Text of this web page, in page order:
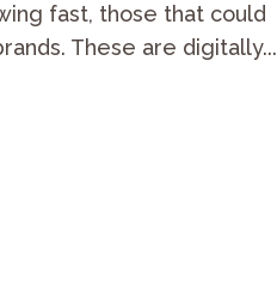
fast, those that could
These are digitally...